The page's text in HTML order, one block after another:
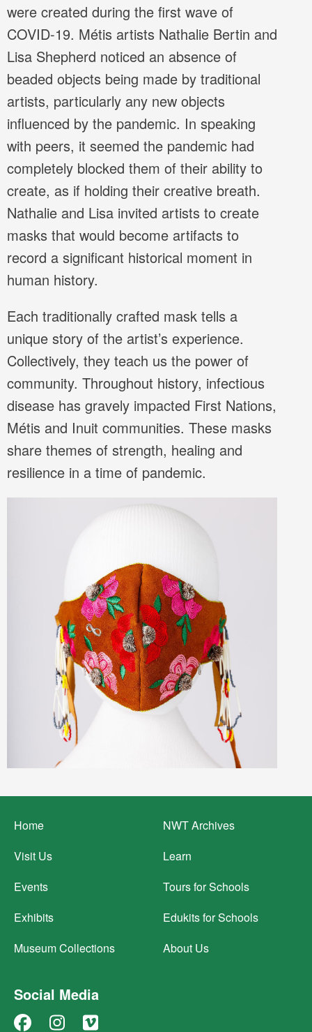
were created during the first wave of
COVID-19. Métis artists Nathalie Bertin and
Lisa Shepherd noticed an absence of
beaded objects being made by traditional
artists, particularly any new objects
influenced by the pandemic. In speaking
with peers, it seemed the pandemic had
completely blocked them of their ability to
create, as if holding their creative breath.
Nathalie and Lisa invited artists to create
masks that would become artifacts to
record a significant historical moment in
human history.
Each traditionally crafted mask tells a
unique story of the artist’s experience.
Collectively, they teach us the power of
community. Throughout history, infectious
disease has gravely impacted First Nations,
Métis and Inuit communities. These masks
share themes of strength, healing and
resilience in a time of pandemic.
Footer
menu
Home
Visit Us
Events
Exhibits
Museum Collections
NWT Archives
Learn
Tours for Schools
Edukits for Schools
About Us
Social Media
Facebook
Instagram
Vimeo